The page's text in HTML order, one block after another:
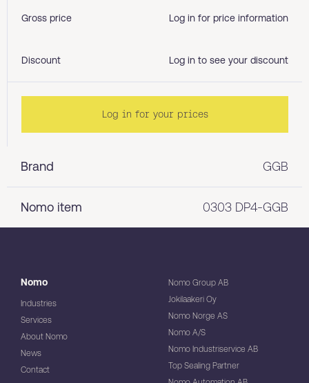
Brand GGB
Nomo item 0303 DP4-GGB
Gross price Log in for price information
Discount Log in to see your discount
Log in for your prices
Nomo
Industries
Services
About Nomo
News
Contact
Nomo Group AB
Jokilaakeri Oy
Nomo Norge AS
Nomo A/S
Nomo Industriservice AB
Top Sealing Partner